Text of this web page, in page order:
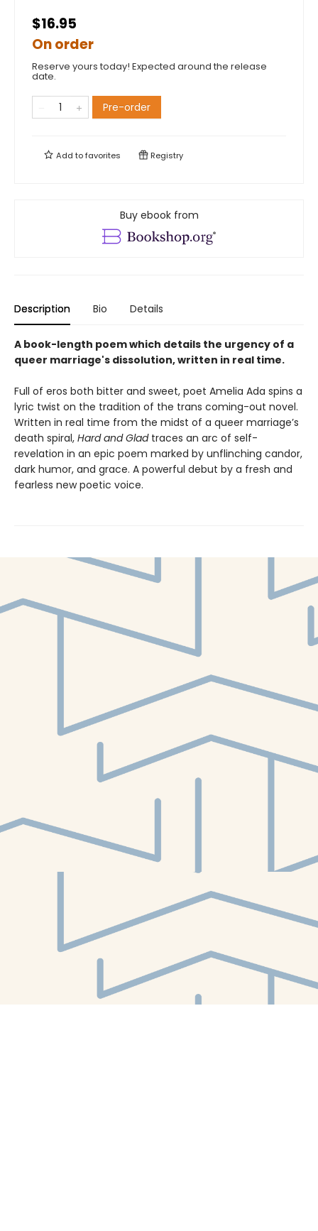
$16.95
On order
Reserve yours today! Expected around the release
date.
Pre-order
Add tofavorites Registry
Buy ebook from
Description Bio Details
A book-length poem which details the urgency of a
queer marriage's dissolution, written in real time.
Full of eros both bitter and sweet, poet Amelia Ada spins a
lyric twist on the tradition of the trans coming-out novel.
Written in real time from the midst of a queer marriage’s
death spiral, Hard and Gladtraces an arc of self-
revelation in an epic poem marked by unflinching candor,
dark humor, and grace. A powerful debut by a fresh and
fearless new poetic voice.